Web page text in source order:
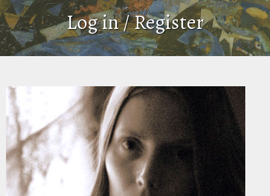
Log in / Register